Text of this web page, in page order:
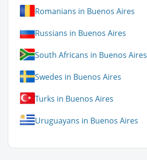
Romanians in Buenos Aires
Russians in Buenos Aires
South Africans in Buenos Aires
Swedes in Buenos Aires
Turks in Buenos Aires
Uruguayans in Buenos Aires